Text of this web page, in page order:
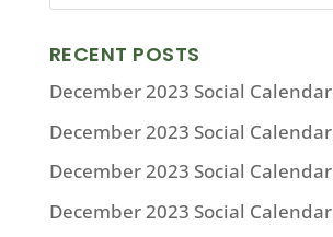
RECENT POSTS
December 2023 Social Calendar
December 2023 Social Calendar
December 2023 Social Calendar
December 2023 Social Calendar